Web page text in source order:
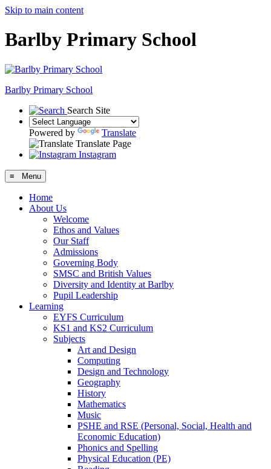
Skip to main content
Barlby Primary School
Barlby Primary School
Search Site
Powered by
Translate
Translate Page
Instagram
≡ Menu
Home
About Us
Welcome
Ethos and Values
Our Staff
Admissions
Governing Body
SMSC and British Values
Diversity and Identity at Barlby
Pupil Leadership
Learning
EYFS Curriculum
KS1 and KS2 Curriculum
Subjects
Art and Design
Computing
Design and Technology
Geography
History
Mathematics
Music
PSHE and RSE (Personal, Social, Health and
Economic Education)
Phonics and Spelling
Physical Education (PE)